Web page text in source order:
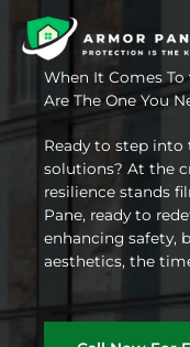
content
When It Comes To
Are The One You
Ready to step
solutions? At the
resilience stands
Pane, ready to
enhancing safety,
aesthetics, the